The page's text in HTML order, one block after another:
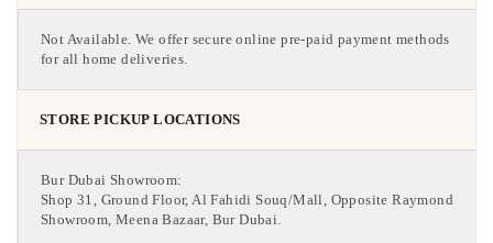
Not Available. We offer secure online pre-paid payment methods
for all home deliveries.
STORE PICKUP LOCATIONS
Bur Dubai Showroom:
Shop 31, Ground Floor, Al Fahidi Souq/Mall, Opposite Raymond
Showroom, Meena Bazaar, Bur Dubai.